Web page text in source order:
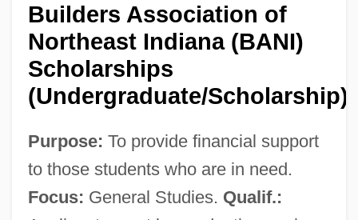
Builders Association of
Northeast Indiana (BANI)
Scholarships
(Undergraduate/Scholarship)
Purpose: To provide financial support
to those students who are in need.
Focus: General Studies. Qualif.: